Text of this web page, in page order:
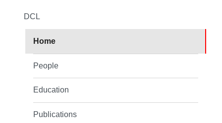
DCL
Home
People
Education
Publications